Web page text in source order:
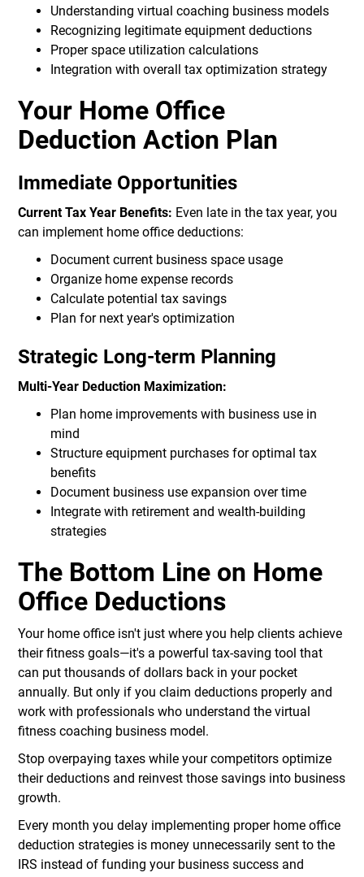
Understanding virtual coaching business models
Recognizing legitimate equipment deductions
Proper space utilization calculations
Integration with overall tax optimization strategy
Your Home Office
Deduction Action Plan
Immediate Opportunities
Current Tax Year Benefits: Even late in the tax year, you
can implement home office deductions:
Document current business space usage
Organize home expense records
Calculate potential tax savings
Plan for next year's optimization
Strategic Long-term Planning
Multi-Year Deduction Maximization:
Plan home improvements with business use in
mind
Structure equipment purchases for optimal tax
benefits
Document business use expansion over time
Integrate with retirement and wealth-building
strategies
The Bottom Line on Home
Office Deductions
Your home office isn't just where you help clients achieve
their fitness goals—it's a powerful tax-saving tool that
can put thousands of dollars back in your pocket
annually. But only if you claim deductions properly and
work with professionals who understand the virtual
fitness coaching business model.
Stop overpaying taxes while your competitors optimize
their deductions and reinvest those savings into business
growth.
Every month you delay implementing proper home office
deduction strategies is money unnecessarily sent to the
IRS instead of funding your business success and